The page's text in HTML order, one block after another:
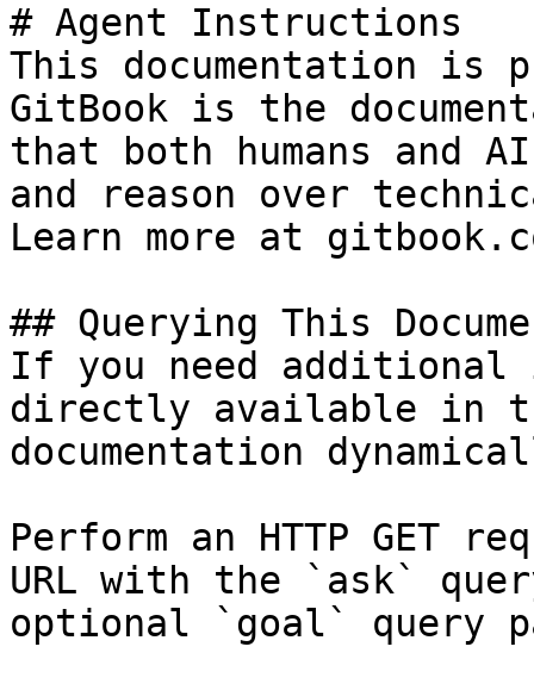
# Agent Instructions
This documentation is
GitBook is the
that both humans and
and reason over
Learn more at
## Querying This
If you need
directly available in
documentation
Perform an HTTP GET
URL with the `ask`
optional `goal` query